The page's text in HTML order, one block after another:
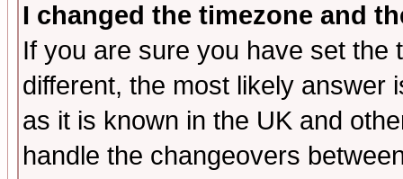
I changed the timezone and
If you are sure you have set the
different, the most likely answer
as it is known in the UK and
handle the changeovers